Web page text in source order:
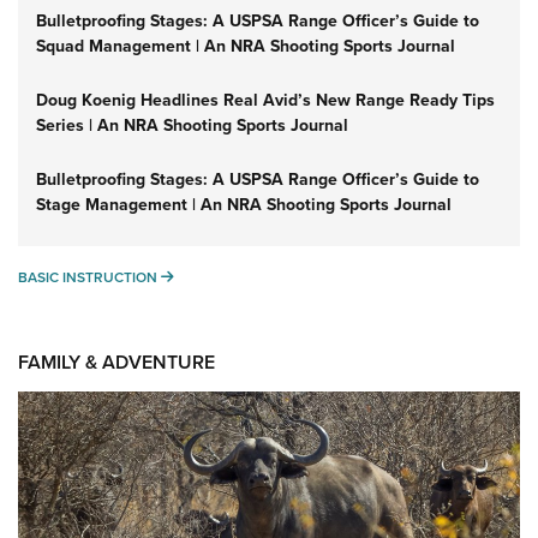
Bulletproofing Stages: A USPSA Range Officer’s Guide to
Squad Management | An NRA Shooting Sports Journal
Doug Koenig Headlines Real Avid’s New Range Ready Tips
Series | An NRA Shooting Sports Journal
Bulletproofing Stages: A USPSA Range Officer’s Guide to
Stage Management | An NRA Shooting Sports Journal
BASIC INSTRUCTION BASIC INSTRUCTION
FAMILY & ADVENTURE